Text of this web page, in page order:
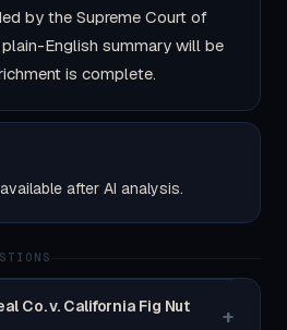
by the Supreme Court of
English summary will be
is complete.
after AI analysis.
Co. v. California Fig Nut
+